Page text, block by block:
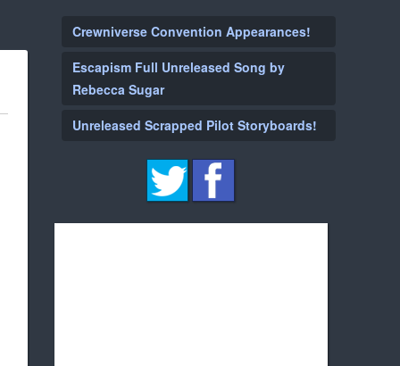
Crewniverse Convention Appearances!
Escapism Full Unreleased Song by
Rebecca Sugar
Unreleased Scrapped Pilot Storyboards!